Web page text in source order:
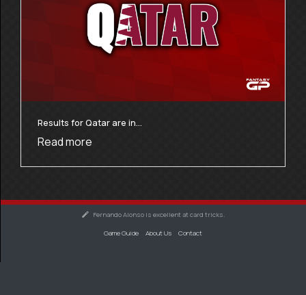
Results for Qatar are in…
Read more
Fernando Alonso is excellent at card tricks.
Game Guide About Us Contact